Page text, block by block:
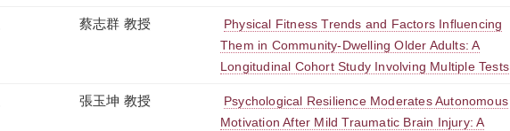
蔡志群 教授
Physical Fitness Trends and Factors Influencing
Them in Community-Dwelling Older Adults: A
Longitudinal Cohort Study Involving Multiple Tests
張玉坤 教授
Psychological Resilience Moderates Autonomous
Motivation After Mild Traumatic Brain Injury: A